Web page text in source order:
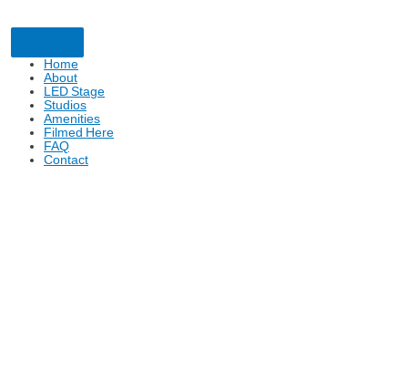
Home
About
LED Stage
Studios
Amenities
Filmed Here
FAQ
Contact